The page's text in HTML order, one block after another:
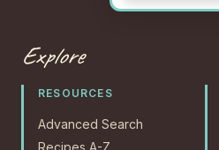
Explore
RESOURCES
Advanced Search
Recipes A-Z